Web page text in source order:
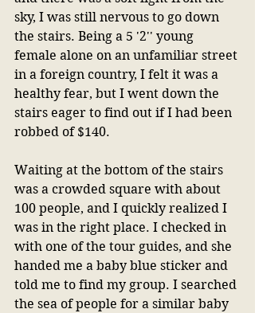
sky, I was still nervous to go down
the stairs. Being a 5 '2'' young
female alone on an unfamiliar street
in a foreign country, I felt it was a
healthy fear, but I went down the
stairs eager to find out if I had been
robbed of $140.
Waiting at the bottom of the stairs
was a crowded square with about
100 people, and I quickly realized I
was in the right place. I checked in
with one of the tour guides, and she
handed me a baby blue sticker and
told me to find my group. I searched
the sea of people for a similar baby